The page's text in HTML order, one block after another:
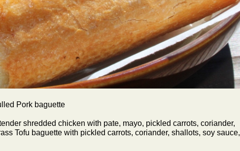
Pork baguette
shredded chicken with pate, mayo, pickled carrots, coriander,
Tofu baguette with pickled carrots, coriander, shallots, soy sauce,